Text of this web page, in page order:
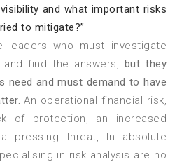
and what important risks
to mitigate?”
who must investigate
find the answers, but they
need and must demand to have
An operational financial risk,
of protection, an increased
pressing threat, In absolute
in risk analysis are no